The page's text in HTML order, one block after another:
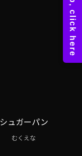
シュガーパン
むくえな